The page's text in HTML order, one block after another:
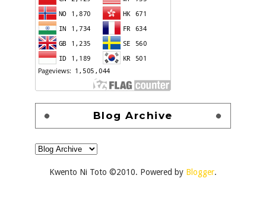
Blog Archive
Kwento Ni Toto ©2010. Powered by Blogger.